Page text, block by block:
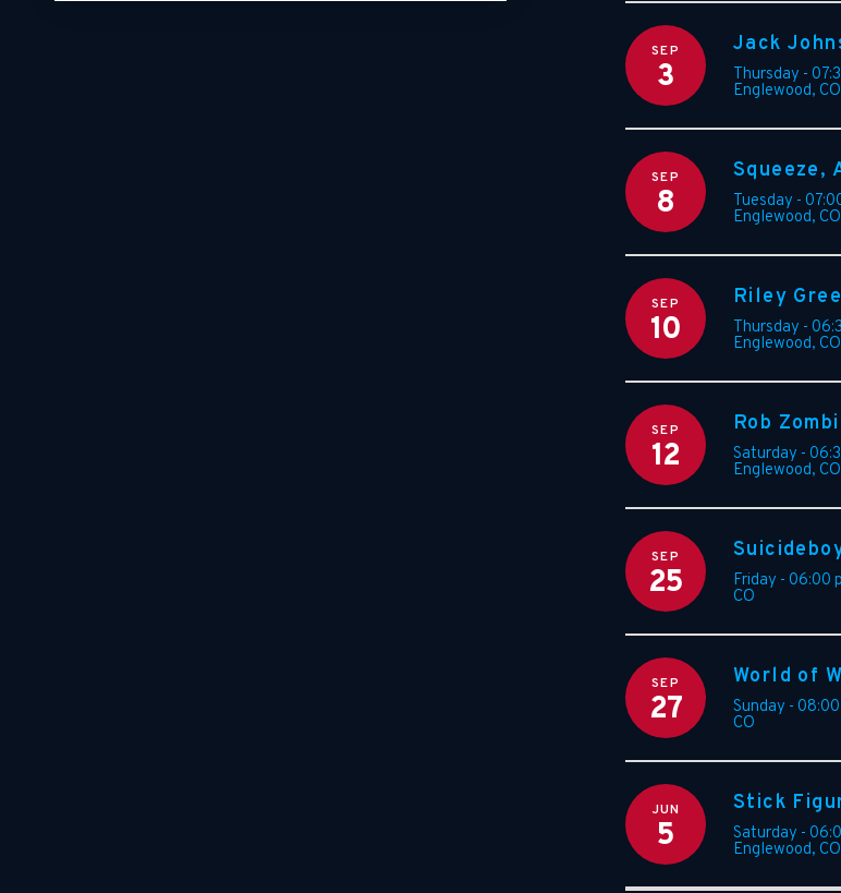
SEP
3
Jack
Thursday -
Englewood, CO
SEP
8
Squeeze,
Tuesday -
Englewood, CO
SEP
10
Riley
Thursday -
Englewood, CO
SEP
12
Rob
Saturday -
Englewood, CO
SEP
25 Friday - 06:00
CO
SEP
27
World of
Sunday - 08:00
CO
JUN
5
Stick
Saturday -
Englewood, CO